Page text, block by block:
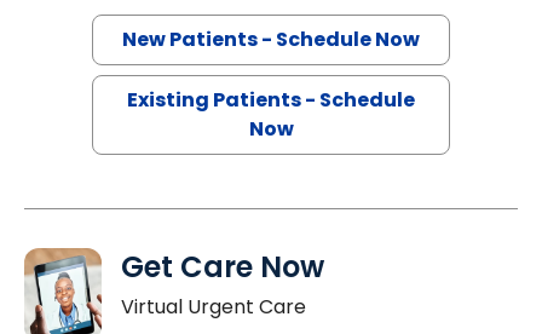
New Patients - Schedule Now
Existing Patients - Schedule
Now
Get Care Now
Virtual Urgent Care